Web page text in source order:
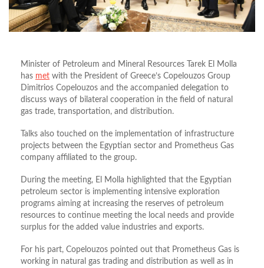
Minister of Petroleum and Mineral Resources Tarek El Molla
has met with the President of Greece’s Copelouzos Group
Dimitrios Copelouzos and the accompanied delegation to
discuss ways of bilateral cooperation in the field of natural
gas trade, transportation, and distribution.
Talks also touched on the implementation of infrastructure
projects between the Egyptian sector and Prometheus Gas
company affiliated to the group.
During the meeting, El Molla highlighted that the Egyptian
petroleum sector is implementing intensive exploration
programs aiming at increasing the reserves of petroleum
resources to continue meeting the local needs and provide
surplus for the added value industries and exports.
For his part, Copelouzos pointed out that Prometheus Gas is
working in natural gas trading and distribution as well as in